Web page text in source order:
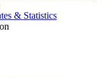
& Statistics